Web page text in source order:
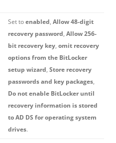
Set toenabled, Allow 48-digit
recovery password, Allow 256-
bit recovery key, omit recovery
options from the BitLocker
setup wizard, Store recovery
passwords and key packages,
Do not enable BitLocker until
recovery information is stored
to AD DS for operating system
drives.